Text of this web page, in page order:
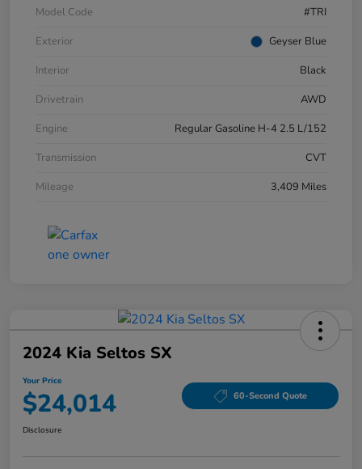
Model Code
#TRI
Exterior
Geyser Blue
Interior
Black
Drivetrain
AWD
Engine
Regular Gasoline H-4 2.5 L/152
Transmission
CVT
Mileage
3,409 Miles
2024 Kia Seltos SX
Your Price
$24,014 60-Second Quote
Disclosure